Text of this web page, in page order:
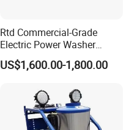
Rtd Commercial-Grade
Electric Power Washer
7250psi, /8700psi, 20FT
High-Pressure Hose &
Mobility
US$1,600.00-1,800.00